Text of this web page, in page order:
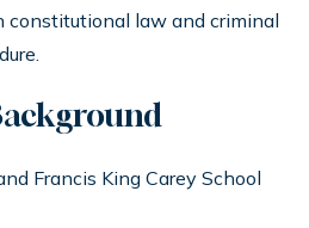
constitutional law and criminal
Francis King Carey School